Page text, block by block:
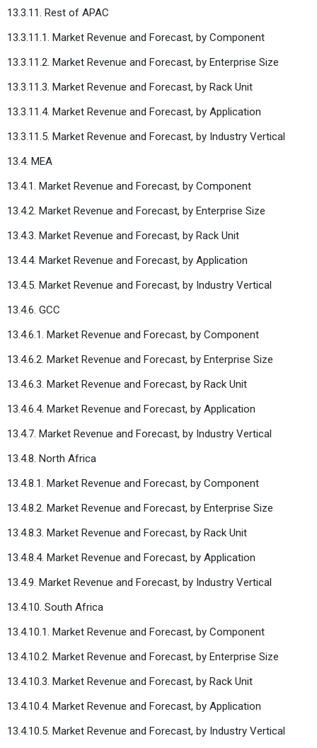
13.3.11. Rest of APAC
13.3.11.1. Market Revenue and Forecast, by Component
13.3.11.2. Market Revenue and Forecast, by Enterprise Size
13.3.11.3. Market Revenue and Forecast, by Rack Unit
13.3.11.4. Market Revenue and Forecast, by Application
13.3.11.5. Market Revenue and Forecast, by Industry Vertical
13.4. MEA
13.4.1. Market Revenue and Forecast, by Component
13.4.2. Market Revenue and Forecast, by Enterprise Size
13.4.3. Market Revenue and Forecast, by Rack Unit
13.4.4. Market Revenue and Forecast, by Application
13.4.5. Market Revenue and Forecast, by Industry Vertical
13.4.6. GCC
13.4.6.1. Market Revenue and Forecast, by Component
13.4.6.2. Market Revenue and Forecast, by Enterprise Size
13.4.6.3. Market Revenue and Forecast, by Rack Unit
13.4.6.4. Market Revenue and Forecast, by Application
13.4.7. Market Revenue and Forecast, by Industry Vertical
13.4.8. North Africa
13.4.8.1. Market Revenue and Forecast, by Component
13.4.8.2. Market Revenue and Forecast, by Enterprise Size
13.4.8.3. Market Revenue and Forecast, by Rack Unit
13.4.8.4. Market Revenue and Forecast, by Application
13.4.9. Market Revenue and Forecast, by Industry Vertical
13.4.10. South Africa
13.4.10.1. Market Revenue and Forecast, by Component
13.4.10.2. Market Revenue and Forecast, by Enterprise Size
13.4.10.3. Market Revenue and Forecast, by Rack Unit
13.4.10.4. Market Revenue and Forecast, by Application
13.4.10.5. Market Revenue and Forecast, by Industry Vertical